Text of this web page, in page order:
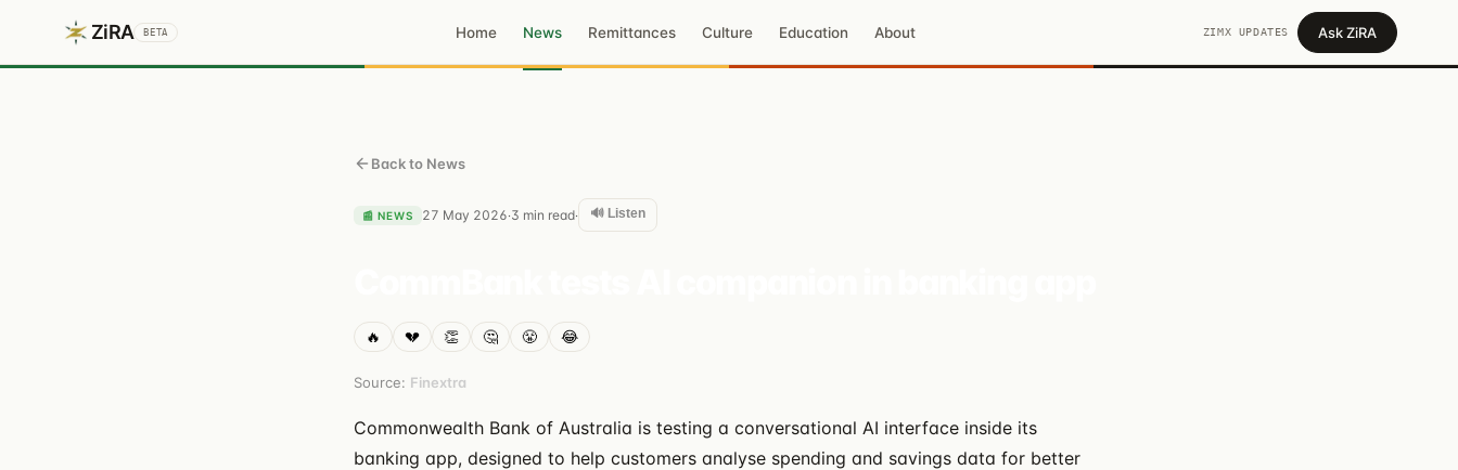
ZiRA BETA Home News Remittances Culture Education About ZIMX UPDATES Ask ZiRA
Back to News
📰 NEWS 27 May 2026·3 min read· 🔊 Listen
🔥 💔 👏 🤔 😤 😂
Source: Finextra
Commonwealth Bank of Australia is testing a conversational AI interface inside its
banking app, designed to help customers analyse spending and savings data for better